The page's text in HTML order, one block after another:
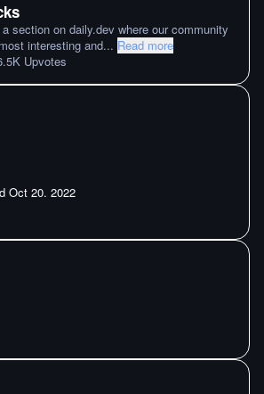
section on daily.dev where our community
interesting and... Read more
Upvotes
Oct 20. 2022